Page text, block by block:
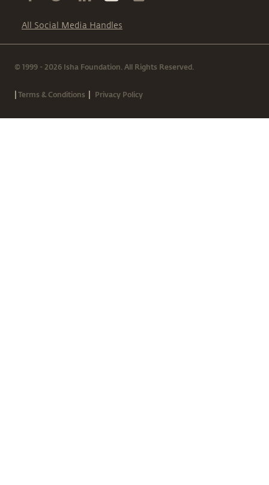
All Social Media Handles
© 1999 - 2026 Isha Foundation. All Rights Reserved.
|Terms & Conditions | Privacy Policy